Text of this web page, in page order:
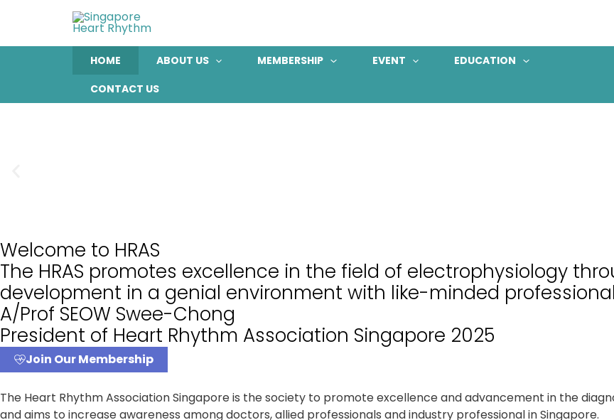
HOME ABOUT US MEMBERSHIP EVENT
EDUCATION
CONTACT US
Welcome to HRAS
The HRAS promotes excellence in the field of electrophysiology
development in a genial environment with like-minded
A/Prof SEOW Swee-Chong
President of Heart Rhythm Association Singapore 2025
Join Our Membership
The Heart Rhythm Association Singapore is the society to promote excellence and advancement in the
and aims to increase awareness among doctors, allied professionals and industry professional in Singapore.